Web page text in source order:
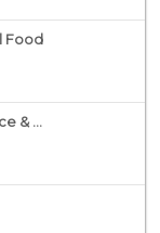
Food
& ...